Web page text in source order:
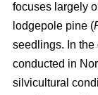
focuses largely
lodgepole pine (
seedlings. In
conducted in
silvicultural